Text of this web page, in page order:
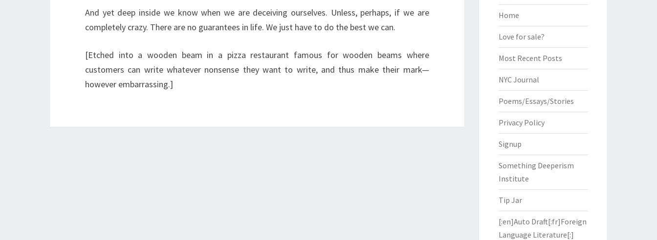
And yet deep inside we know when we are deceiving ourselves. Unless, perhaps, if we are
completely crazy. There are no guarantees in life. We just have to do the best we can.
[Etched into a wooden beam in a pizza restaurant famous for wooden beams where
customers can write whatever nonsense they want to write, and thus make their mark—
however embarrassing.]
Home
Love for sale?
Most Recent Posts
NYC Journal
Poems/Essays/Stories
Privacy Policy
Signup
Something Deeperism
Institute
Tip Jar
[:en]Auto Draft[:fr]Foreign
Language Literature[:]